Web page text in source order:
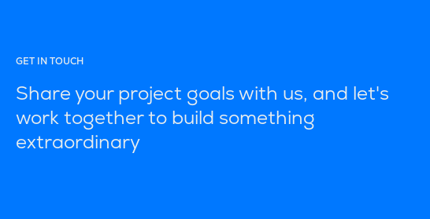
GET IN TOUCH
Share your project goals with us, and let's
work together to build something
extraordinary